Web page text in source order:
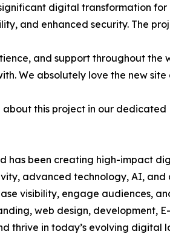
digital transformation
and enhanced security. The
and support throughout
We absolutely love the new
this project in our
has been creating high-impact
advanced technology, AI,
visibility, engage audiences,
web design, development,
thrive in today’s evolving digital